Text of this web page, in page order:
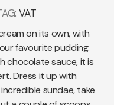
VAT
on its own, with
favourite pudding.
chocolate sauce, it is
Dress it up with
sundae, take